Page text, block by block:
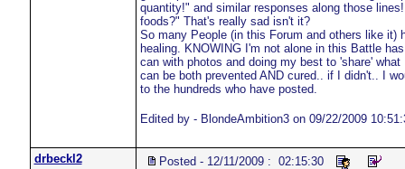
quantity!" and similar responses along those
foods?" That's really sad isn't it?
So many People (in this Forum and others like it)
healing. KNOWING I'm not alone in this Battle
can with photos and doing my best to 'share'
can be both prevented AND cured.. if I didn't.. I
to the hundreds who have posted.
Edited by - BlondeAmbition3 on 09/22/2009
drbeckl2 Posted - 12/11/2009 : 02:15:30